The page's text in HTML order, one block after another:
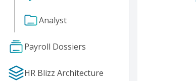
Analyst
Payroll Dossiers
HR Blizz Architecture